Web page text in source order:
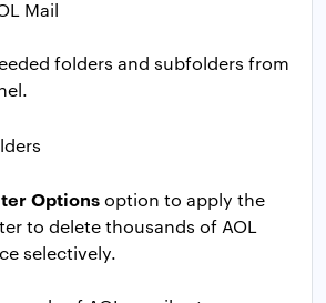
folders and subfolders from
Optionsoption to apply the
to delete thousands of AOL
selectively.